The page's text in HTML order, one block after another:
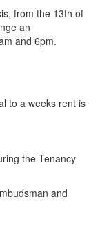
from the 13th of
an
and 6pm.
to a weeks rent is
the Tenancy
and